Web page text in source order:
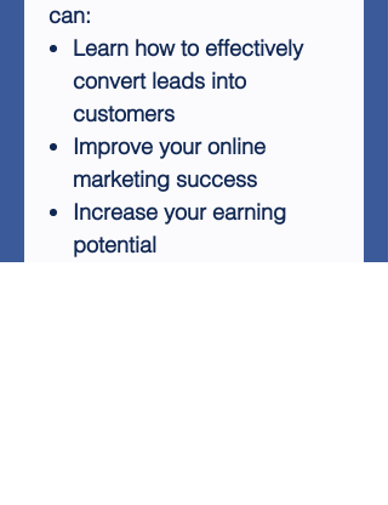
can:
Learn how to effectively
convert leads into
customers
Improve your online
marketing success
Increase your earning
potential